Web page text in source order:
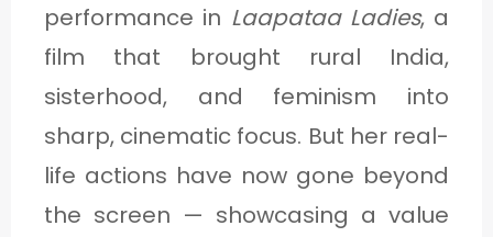
performance in Laapataa Ladies, a
film that brought rural India,
sisterhood, and feminism into
sharp, cinematic focus. But her real-
life actions have now gone beyond
the screen — showcasing a value